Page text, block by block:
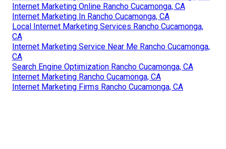
Internet Marketing Online Rancho Cucamonga, CA
Internet Marketing In Rancho Cucamonga, CA
Local Internet Marketing Services Rancho Cucamonga,
CA
Internet Marketing Service Near Me Rancho Cucamonga,
CA
Search Engine Optimization Rancho Cucamonga, CA
Internet Marketing Rancho Cucamonga, CA
Internet Marketing Firms Rancho Cucamonga, CA